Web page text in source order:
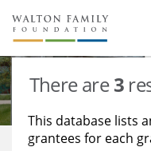
About Us
Staff
Reports & Financials
Stories
Education
Learning
There are3
This database lists
grantees for each